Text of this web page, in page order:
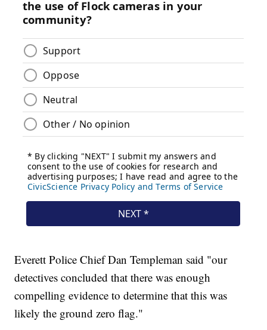
Everett Police Chief Dan Templeman said "our
detectives concluded that there was enough
compelling evidence to determine that this was
likely the ground zero flag."